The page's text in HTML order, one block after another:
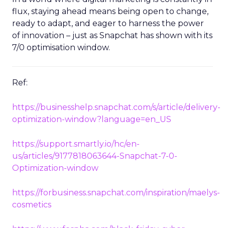
flux, staying ahead means being open to change,
ready to adapt, and eager to harness the power
of innovation – just as Snapchat has shown with its
7/0 optimisation window.
Ref:
https://businesshelp.snapchat.com/s/article/delivery-
optimization-window?language=en_US
https://support.smartly.io/hc/en-
us/articles/9177818063644-Snapchat-7-0-
Optimization-window
https://forbusiness.snapchat.com/inspiration/maelys-
cosmetics